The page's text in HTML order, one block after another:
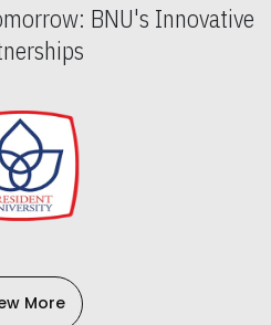
BNU's Innovative
More